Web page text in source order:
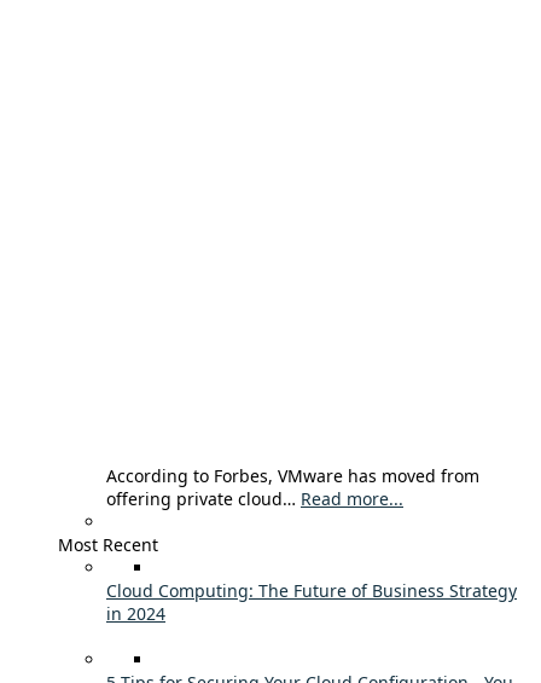
According to Forbes, VMware has moved from
offering private cloud… Read more...
Most Recent
Cloud Computing: The Future of Business Strategy
in 2024